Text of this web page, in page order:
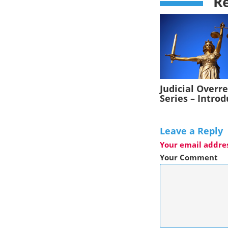
Judicial
Series –
Leave a Reply
Your email
Your Comment